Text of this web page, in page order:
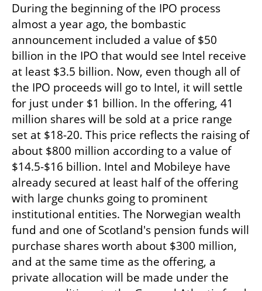
During the beginning of the IPO process
almost a year ago, the bombastic
announcement included a value of $50
billion in the IPO that would see Intel receive
at least $3.5 billion. Now, even though all of
the IPO proceeds will go to Intel, it will settle
for just under $1 billion. In the offering, 41
million shares will be sold at a price range
set at $18-20. This price reflects the raising of
about $800 million according to a value of
$14.5-$16 billion. Intel and Mobileye have
already secured at least half of the offering
with large chunks going to prominent
institutional entities. The Norwegian wealth
fund and one of Scotland's pension funds will
purchase shares worth about $300 million,
and at the same time as the offering, a
private allocation will be made under the